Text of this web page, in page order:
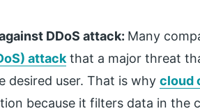
DDoS attack: Many
attack that a major threat
desired user. That is whycloud
because it filters data in the